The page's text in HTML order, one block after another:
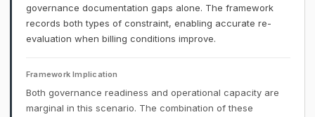
governance documentation gaps alone. The framework
records both types of constraint, enabling accurate re-
evaluation when billing conditions improve.
Framework Implication
Both governance readiness and operational capacity are
marginal in this scenario. The combination of these